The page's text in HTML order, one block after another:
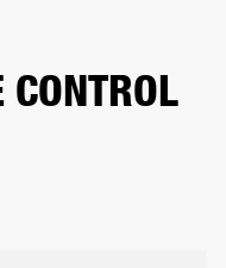
CONTROL